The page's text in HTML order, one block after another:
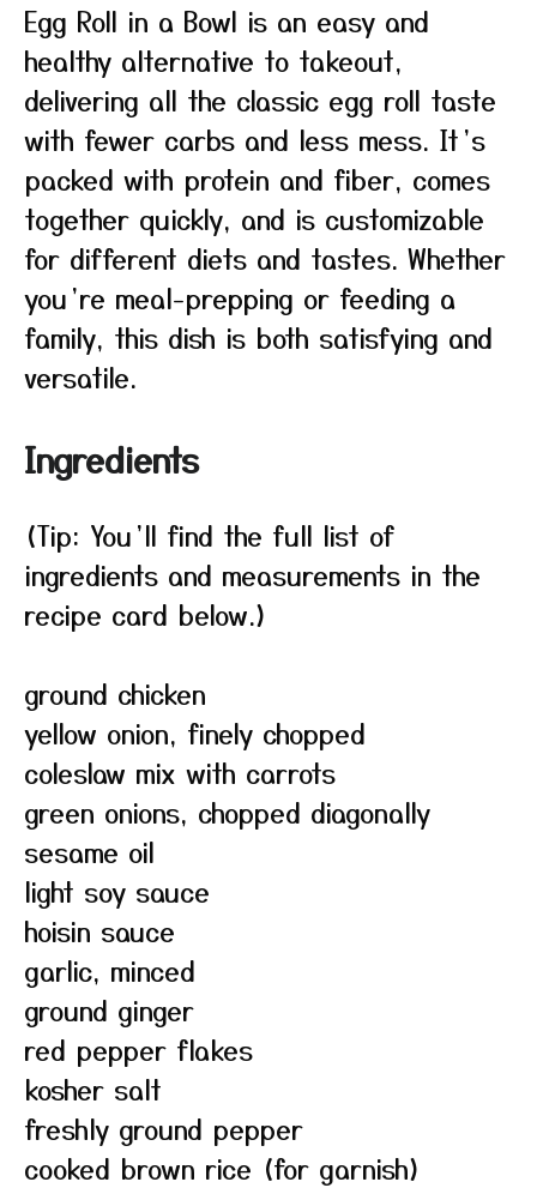
Egg Roll in a Bowl is an easy and
healthy alternative to takeout,
delivering all the classic egg roll taste
with fewer carbs and less mess. It’s
packed with protein and fiber, comes
together quickly, and is customizable
for different diets and tastes. Whether
you’re meal-prepping or feeding a
family, this dish is both satisfying and
versatile.
Ingredients
(Tip: You’ll find the full list of
ingredients and measurements in the
recipe card below.)
ground chicken
yellow onion, finely chopped
coleslaw mix with carrots
green onions, chopped diagonally
sesame oil
light soy sauce
hoisin sauce
garlic, minced
ground ginger
red pepper flakes
kosher salt
freshly ground pepper
cooked brown rice (for garnish)